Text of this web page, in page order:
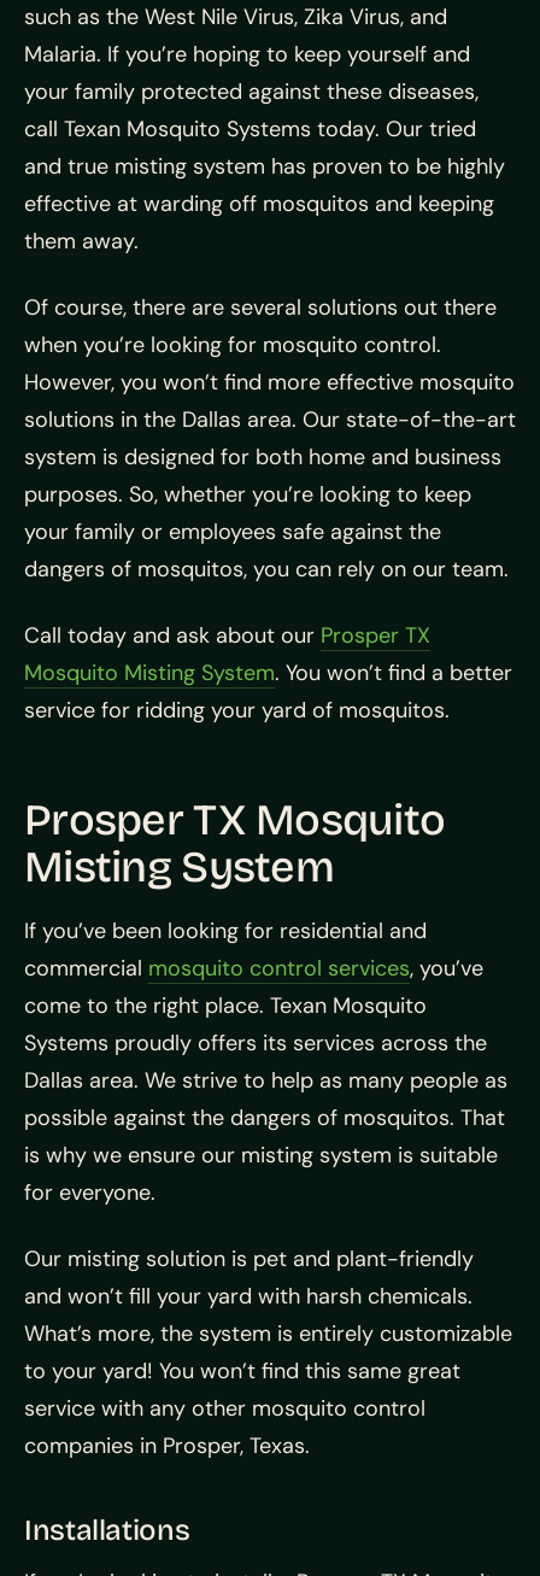
such as the West Nile Virus, Zika Virus, and
Malaria. If you’re hoping to keep yourself and
your family protected against these diseases,
call Texan Mosquito Systems today. Our tried
and true misting system has proven to be highly
effective at warding off mosquitos and keeping
them away.
Of course, there are several solutions out there
when you’re looking for mosquito control.
However, you won’t find more effective mosquito
solutions in the Dallas area. Our state-of-the-art
system is designed for both home and business
purposes. So, whether you’re looking to keep
your family or employees safe against the
dangers of mosquitos, you can rely on our team.
Call today and ask about our Prosper TX
Mosquito Misting System. You won’t find a better
service for ridding your yard of mosquitos.
Prosper TX Mosquito
Misting System
If you’ve been looking for residential and
commercial mosquito control services, you’ve
come to the right place. Texan Mosquito
Systems proudly offers its services across the
Dallas area. We strive to help as many people as
possible against the dangers of mosquitos. That
is why we ensure our misting system is suitable
for everyone.
Our misting solution is pet and plant-friendly
and won’t fill your yard with harsh chemicals.
What’s more, the system is entirely customizable
to your yard! You won’t find this same great
service with any other mosquito control
companies in Prosper, Texas.
Installations